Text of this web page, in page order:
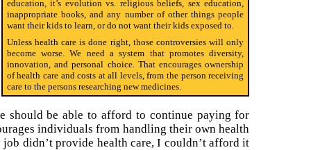
education, it’s evolution vs. religious beliefs, sex education,
inappropriate books, and any number of other things people
want their kids to learn, or do not want their kids exposed to.
Unless health care is done right, those controversies will only
become worse. We need a system that promotes diversity,
innovation, and personal choice. That encourages ownership
of health care and costs at all levels, from the person receiving
care to the persons researching new medicines.
should be able to afford to continue paying for
individuals from handling their own health
didn’t provide health care, I couldn’t afford it